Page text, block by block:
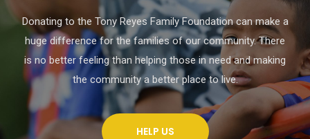
Donating to the Tony Reyes Family Foundation can make a
huge difference for the families of our community. There
is no better feeling than helping those in need and making
the community a better place to live.
HELP US